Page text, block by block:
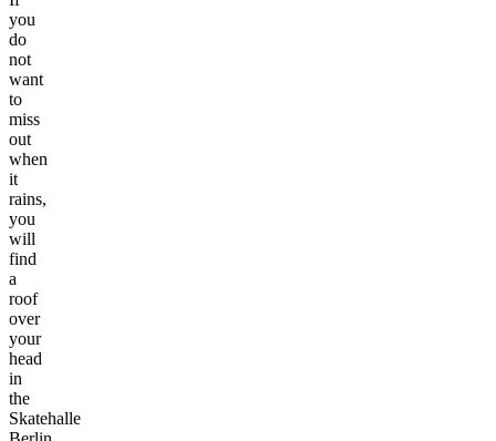
you
do
not
want
to
miss
out
when
it
rains,
you
will
find
a
roof
over
your
head
in
the
Skatehalle